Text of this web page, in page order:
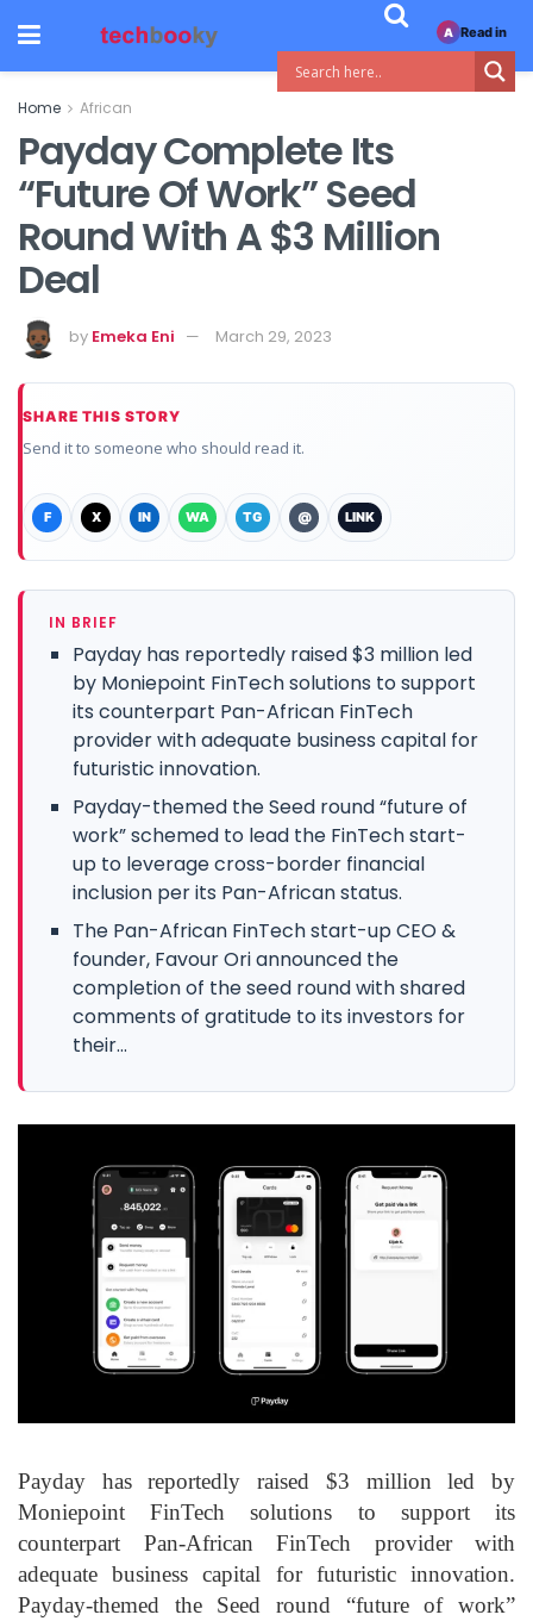
Home African
Payday Complete Its
“Future Of Work” Seed
Round With A $3 Million
Deal
by Emeka Eni March 29, 2023
SHARE THIS STORY
Send it to someone who should read it.
F X IN WA TG @ LINK
IN BRIEF
Payday has reportedly raised $3 million led
by Moniepoint FinTech solutions to support
its counterpart Pan-African FinTech
provider with adequate business capital for
futuristic innovation.
Payday-themed the Seed round “future of
work” schemed to lead the FinTech start-
up to leverage cross-border financial
inclusion per its Pan-African status.
The Pan-African FinTech start-up CEO &
founder, Favour Ori announced the
completion of the seed round with shared
comments of gratitude to its investors for
their...
Payday has reportedly raised $3 million led by
Moniepoint FinTech solutions to support its
counterpart Pan-African FinTech provider with
adequate business capital for futuristic innovation.
Payday-themed the Seed round “future of work”
A Read in